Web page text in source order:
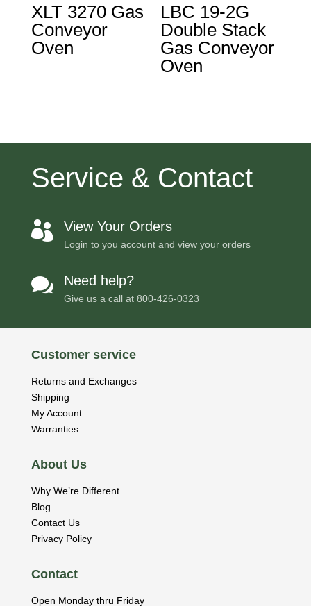
XLT 3270 Gas
Conveyor
Oven
LBC 19-2G
Double Stack
Gas Conveyor
Oven
Service & Contact
 View Your Orders
Login to you account and view your orders
 Need help?
Give us a call at 800-426-0323
Customer service
Returns and Exchanges
Shipping
My Account
Warranties
About Us
Why We’re Different
Blog
Contact Us
Privacy Policy
Contact
Open Monday thru Friday